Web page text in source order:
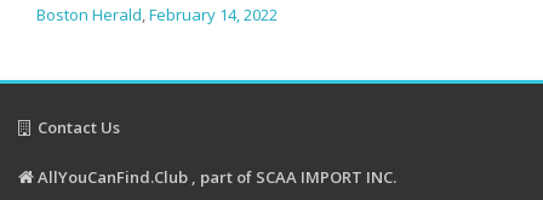
Boston Herald,February 14, 2022
Contact Us
AllYouCanFind.Club , part of SCAA IMPORT INC.